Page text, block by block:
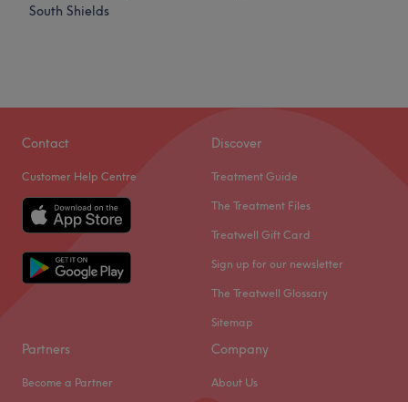
South Shields
Contact
Customer Help Centre
Discover
Treatment Guide
The Treatment Files
Treatwell Gift Card
Sign up for our newsletter
The Treatwell Glossary
Sitemap
Partners
Become a Partner
Company
About Us